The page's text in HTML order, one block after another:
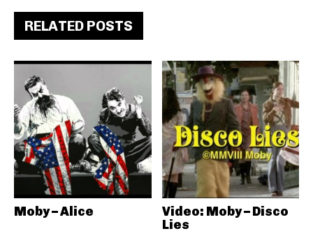
RELATED POSTS
Moby – Alice
Video: Moby – Disco
Lies